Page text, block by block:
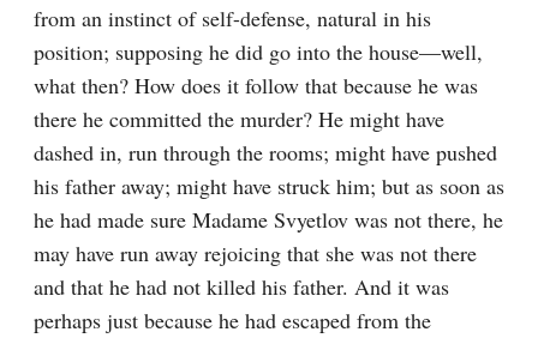
from an instinct of self-defense, natural in his
position; supposing he did go into the house⁠—well,
what then? How does it follow that because he was
there he committed the murder? He might have
dashed in, run through the rooms; might have pushed
his father away; might have struck him; but as soon as
he had made sure Madame Svyetlov was not there, he
may have run away rejoicing that she was not there
and that he had not killed his father. And it was
perhaps just because he had escaped from the